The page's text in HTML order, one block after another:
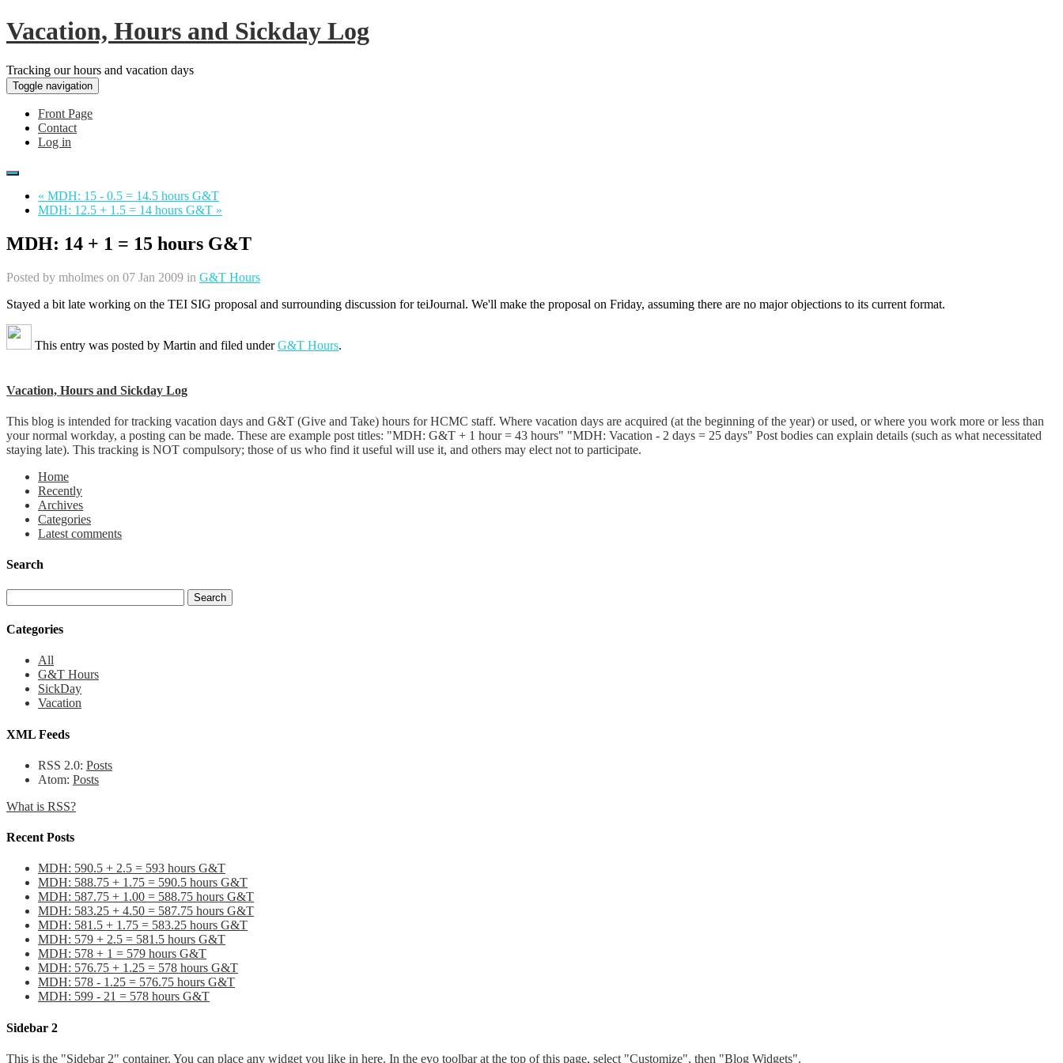
Vacation, Hours and Sickday Log
Tracking our hours and vacation days
Toggle navigation
Front Page
Contact
Log in
« MDH: 15 - 0.5 = 14.5 hours G&T
MDH: 12.5 + 1.5 = 14 hours G&T »
MDH: 14 + 1 = 15 hours G&T
Posted by mholmes on 07 Jan 2009 in G&T Hours
Stayed a bit late working on the TEI SIG proposal and surrounding discussion for teiJournal. We'll make the proposal on Friday, assuming there are no major objections to its current format.
This entry was posted by Martin and filed underG&T Hours.
Vacation, Hours and Sickday Log
This blog is intended for tracking vacation days and G&T (Give and Take) hours for HCMC staff. Where vacation days are acquired (at the beginning of the year) or used, or where you work more or less than
your normal workday, a posting can be made. These are example post titles: "MDH: G&T + 1 hour = 43 hours" "MDH: Vacation - 2 days = 25 days" Post bodies can explain details (such as what necessitated
staying late). This tracking is NOT compulsory; those of us who find it useful will use it, and others may elect not to participate.
Home
Recently
Archives
Categories
Latest comments
Search
Categories
All
G&T Hours
SickDay
Vacation
XML Feeds
RSS 2.0: Posts
Atom: Posts
What is RSS?
Recent Posts
MDH: 590.5 + 2.5 = 593 hours G&T
MDH: 588.75 + 1.75 = 590.5 hours G&T
MDH: 587.75 + 1.00 = 588.75 hours G&T
MDH: 583.25 + 4.50 = 587.75 hours G&T
MDH: 581.5 + 1.75 = 583.25 hours G&T
MDH: 579 + 2.5 = 581.5 hours G&T
MDH: 578 + 1 = 579 hours G&T
MDH: 576.75 + 1.25 = 578 hours G&T
MDH: 578 - 1.25 = 576.75 hours G&T
MDH: 599 - 21 = 578 hours G&T
Sidebar 2
This is the "Sidebar 2" container. You can place any widget you like in here. In the evo toolbar at the top of this page, select "Customize", then "Blog Widgets".